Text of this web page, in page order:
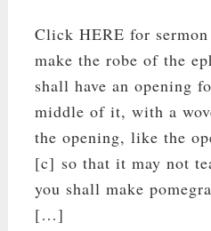
Click HERE for
make the robe of the
shall have an opening
middle of it, with a
the opening, like the
[c] so that it may not
you shall make
[…]